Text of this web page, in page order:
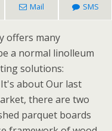
Mail SMS
offers many
a normal linolleum
solutions:
about Our last
there are two
parquet boards